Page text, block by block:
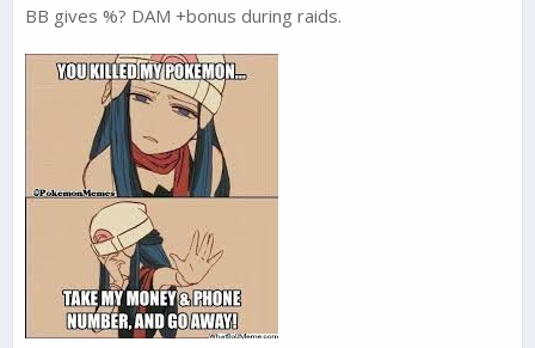
BB gives %? DAM +bonus during raids.